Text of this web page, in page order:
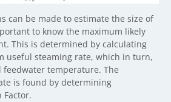
can be made to estimate the size of
to know the maximum likely
This is determined by calculating
useful steaming rate, which in turn,
temperature. The
is found by determining
Factor.